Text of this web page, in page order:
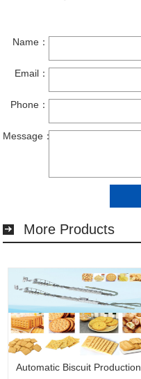
More Products
Automatic Biscuit Production